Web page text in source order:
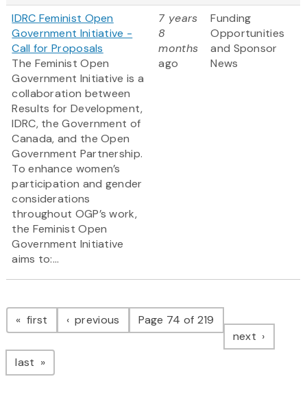
IDRC Feminist Open
Government Initiative -
Call for Proposals
The Feminist Open
Government Initiative is a
collaboration between
Results for Development,
IDRC, the Government of
Canada, and the Open
Government Partnership.
To enhance women’s
participation and gender
considerations
throughout OGP’s work,
the Feminist Open
Government Initiative
aims to:...
7 years
8
months
ago
Funding
Opportunities
and Sponsor
News
Pagination
first page previous pagePage 74 of 219
next page
last page